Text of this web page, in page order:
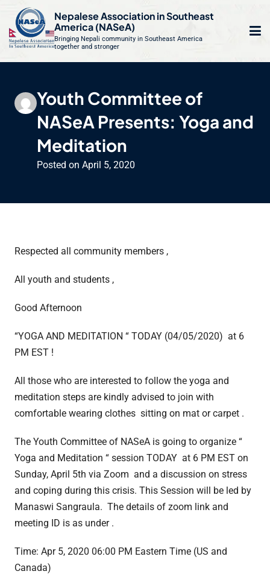
t
Nepalese Association in Southeast
America (NASeA)
Bringing Nepali community in Southeast America
together and stronger
Youth Committee of
NASeA Presents: Yoga and
Meditation
Posted on April 5, 2020
Respected all community members ,
All youth and students ,
Good Afternoon
“YOGA AND MEDITATION “ TODAY (04/05/2020) at 6
PM EST !
All those who are interested to follow the yoga and
meditation steps are kindly advised to join with
comfortable wearing clothes sitting on mat or carpet .
The Youth Committee of NASeA is going to organize “
Yoga and Meditation “ session TODAY at 6 PM EST on
Sunday, April 5th via Zoom and a discussion on stress
and coping during this crisis. This Session will be led by
Manaswi Sangraula. The details of zoom link and
meeting ID is as under .
Time: Apr 5, 2020 06:00 PM Eastern Time (US and
Canada)